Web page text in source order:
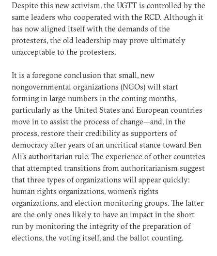
Despite this new activism, the UGTT is controlled by the
same leaders who cooperated with the RCD. Although it
has now aligned itself with the demands of the
protesters, the old leadership may prove ultimately
unacceptable to the protesters.
It is a foregone conclusion that small, new
nongovernmental organizations (NGOs) will start
forming in large numbers in the coming months,
particularly as the United States and European countries
move in to assist the process of change—and, in the
process, restore their credibility as supporters of
democracy after years of an uncritical stance toward Ben
Ali’s authoritarian rule. The experience of other countries
that attempted transitions from authoritarianism suggest
that three types of organizations will appear quickly:
human rights organizations, women’s rights
organizations, and election monitoring groups. The latter
are the only ones likely to have an impact in the short
run by monitoring the integrity of the preparation of
elections, the voting itself, and the ballot counting.